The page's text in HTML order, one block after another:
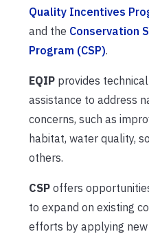
Quality Incentives
and the Conservation
Program (CSP).
EQIP provides
assistance to address
concerns, such as
habitat, water quality,
others.
CSP offers
to expand on existing
efforts by applying